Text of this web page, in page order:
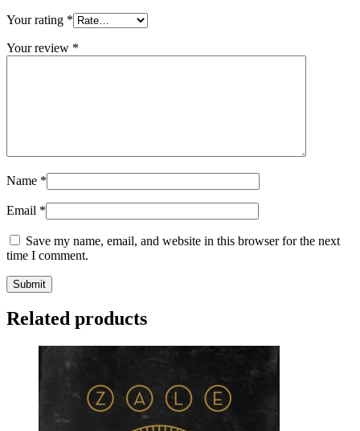
Your rating *
Your review *
Name *
Email *
Save my name, email, and website in this browser for the next
time I comment.
Related products